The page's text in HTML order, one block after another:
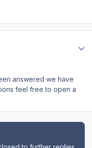
answered we have
feel free to open a